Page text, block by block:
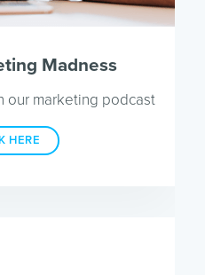
Madness
our marketing podcast
HERE